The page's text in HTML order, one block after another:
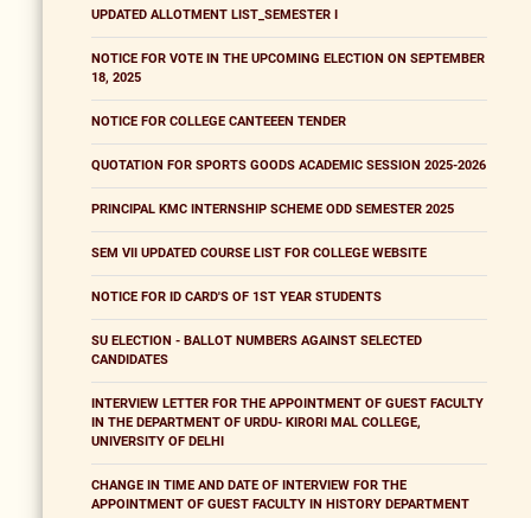
UPDATED ALLOTMENT LIST_SEMESTER I
NOTICE FOR VOTE IN THE UPCOMING ELECTION ON SEPTEMBER
18, 2025
NOTICE FOR COLLEGE CANTEEEN TENDER
QUOTATION FOR SPORTS GOODS ACADEMIC SESSION 2025-2026
PRINCIPAL KMC INTERNSHIP SCHEME ODD SEMESTER 2025
SEM VII UPDATED COURSE LIST FOR COLLEGE WEBSITE
NOTICE FOR ID CARD'S OF 1ST YEAR STUDENTS
SU ELECTION - BALLOT NUMBERS AGAINST SELECTED
CANDIDATES
INTERVIEW LETTER FOR THE APPOINTMENT OF GUEST FACULTY
IN THE DEPARTMENT OF URDU- KIRORI MAL COLLEGE,
UNIVERSITY OF DELHI
CHANGE IN TIME AND DATE OF INTERVIEW FOR THE
APPOINTMENT OF GUEST FACULTY IN HISTORY DEPARTMENT